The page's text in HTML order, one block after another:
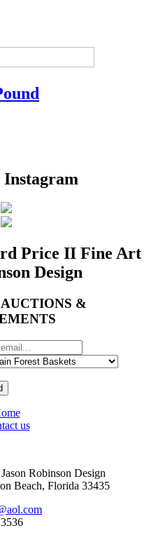
Instagram
Price II Fine Art
Design
&
us
Robinson Design
Beach, Florida 33435